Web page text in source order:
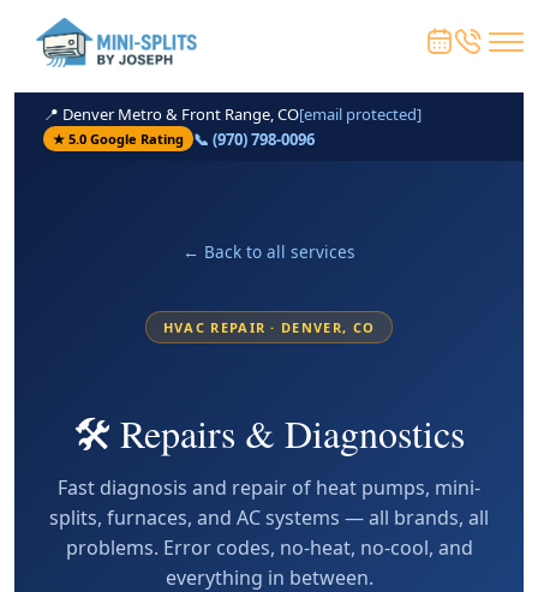
📍 Denver Metro & Front Range, CO[email protected]
★ 5.0 Google Rating 📞 (970) 798-0096
← Back to all services
HVAC REPAIR · DENVER, CO
🛠️ Repairs & Diagnostics
Fast diagnosis and repair of heat pumps, mini-
splits, furnaces, and AC systems — all brands, all
problems. Error codes, no-heat, no-cool, and
everything in between.